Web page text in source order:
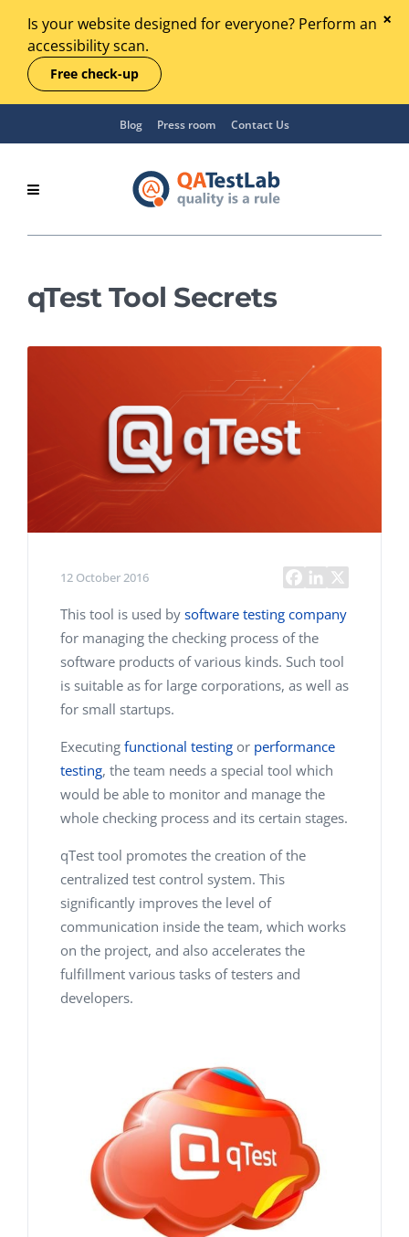
Is your website designed for everyone? Perform an
accessibility scan.
Free check-up
Blog Press room Contact Us
qTest Tool Secrets
12 October 2016
This tool is used by software testing company
for managing the checking process of the
software products of various kinds. Such tool
is suitable as for large corporations, as well as
for small startups.
Executing functional testing or performance
testing, the team needs a special tool which
would be able to monitor and manage the
whole checking process and its certain stages.
qTest tool promotes the creation of the
centralized test control system. This
significantly improves the level of
communication inside the team, which works
on the project, and also accelerates the
fulfillment various tasks of testers and
developers.